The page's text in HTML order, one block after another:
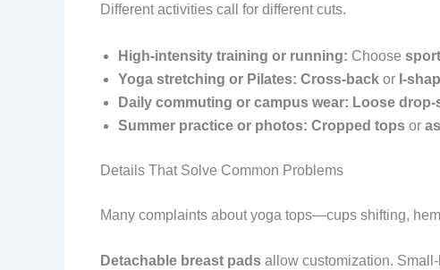
Different activities call for different cuts.
High-intensity training or running: Choose
Yoga stretching or Pilates: Cross-back or I-
Daily commuting or campus wear: Loose
Summer practice or photos: Cropped tops or
Details That Solve Common Problems
Many complaints about yoga tops—cups shifting,
Detachable breast pads allow customization.